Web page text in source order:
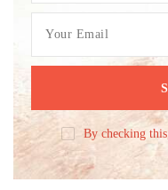
By checking